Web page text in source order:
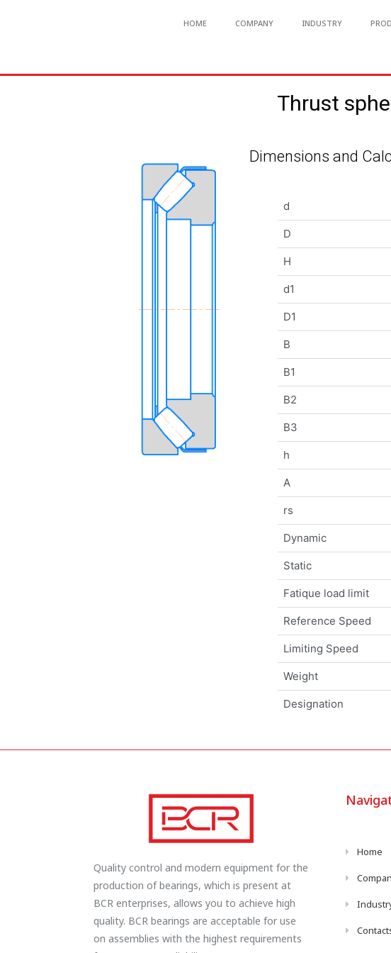
HOME COMPANY INDUSTRY
Thrust
Dimensions and
d
D
H
d1
D1
B
B1
B2
B3
h
A
rs
Dynamic
Static
Fatique load limit
Reference Speed
Limiting Speed
Weight
Designation
Quality control and modern equipment for the
production of bearings, which is present at
BCR enterprises, allows you to achieve high
quality. BCR bearings are acceptable for use
on assemblies with the highest requirements
Home